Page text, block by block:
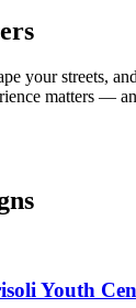
your streets,
matters —
Youth